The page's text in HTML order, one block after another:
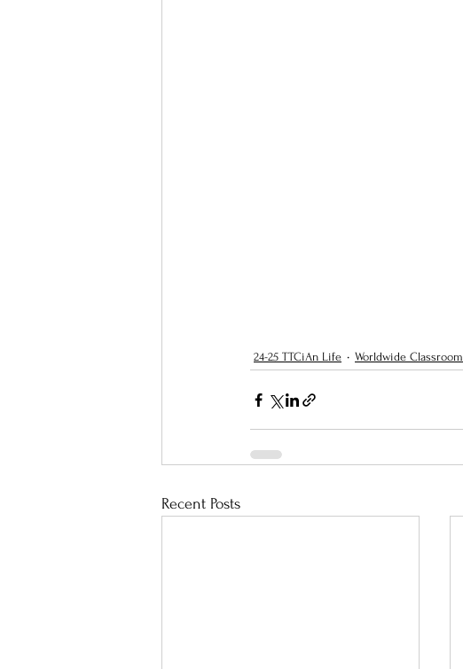
24-25 TTCiAn Life Worldwide Classroom
Recent Posts